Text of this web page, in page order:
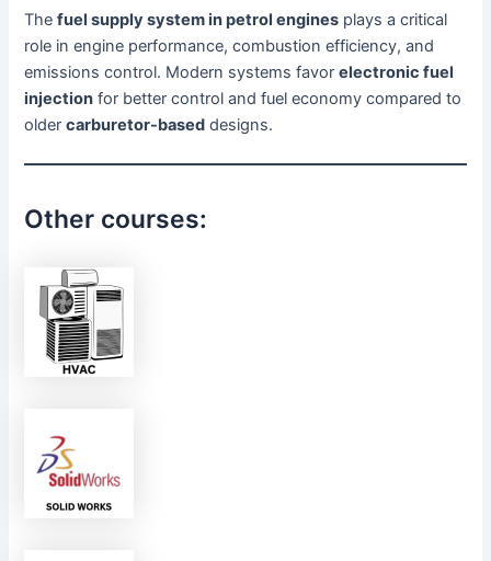
Thefuel supply system in petrol engines plays a critical
role in engine performance, combustion efficiency, and
emissions control. Modern systems favorelectronic fuel
injection for better control and fuel economy compared to
oldercarburetor-based designs.
Other courses: